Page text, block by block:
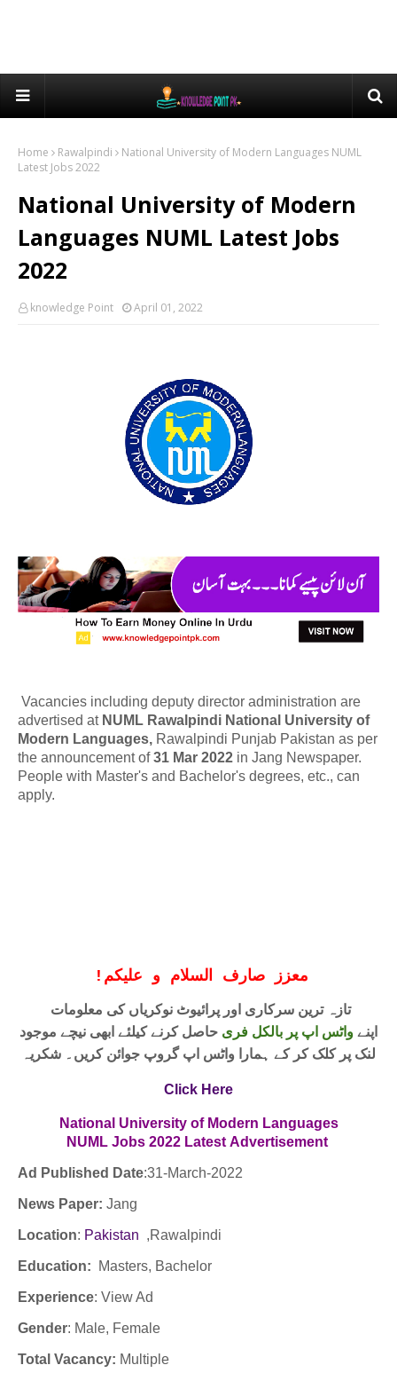
Home Rawalpindi
National University of Modern Languages NUML
Latest Jobs 2022
National University of Modern
Languages NUML Latest Jobs
2022
knowledge Point April 01, 2022
Vacancies including deputy director administration are
advertised at NUML Rawalpindi National University of
Modern Languages, Rawalpindi Punjab Pakistan as per
the announcement of31 Mar 2022 in Jang Newspaper.
People with Master's and Bachelor's degrees, etc., can
apply.
! معزز صارف السلام و علیکم
اپنےواٹس اپ پر بالکل فری حاصل کرنے کیلئے ابھی نیچے موجود
لنک پر کلک کر کے ہمارا واٹس اپ گروپ جوائن کریں۔ شکریہ
Click Here
National University of Modern Languages
NUML Jobs 2022 Latest Advertisement
Ad Published Date:31-March-2022
News Paper: Jang
Location: Pakistan ,Rawalpindi
Education: Masters, Bachelor
Experience: View Ad
Gender: Male, Female
Total Vacancy: Multiple